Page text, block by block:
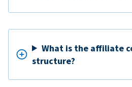
What is the affiliate
structure?